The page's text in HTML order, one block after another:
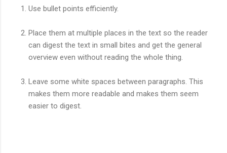
Use bullet points efficiently.
Place them at multiple places in the text so the reader
can digest the text in small bites and get the general
overview even without reading the whole thing.
Leave some white spaces between paragraphs. This
makes them more readable and makes them seem
easier to digest.